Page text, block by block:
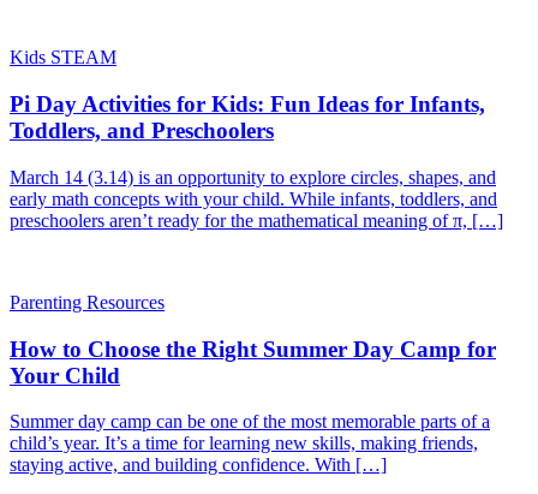
Kids STEAM
Pi Day Activities for Kids: Fun Ideas for Infants,
Toddlers, and Preschoolers
March 14 (3.14) is an opportunity to explore circles, shapes, and
early math concepts with your child. While infants, toddlers, and
preschoolers aren’t ready for the mathematical meaning of π, […]
Parenting Resources
How to Choose the Right Summer Day Camp for
Your Child
Summer day camp can be one of the most memorable parts of a
child’s year. It’s a time for learning new skills, making friends,
staying active, and building confidence. With […]